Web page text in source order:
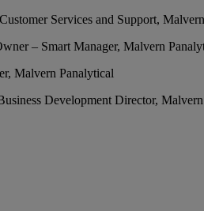
Services and Support,
– Smart Manager, Malvern
Malvern Panalytical
Development Director,